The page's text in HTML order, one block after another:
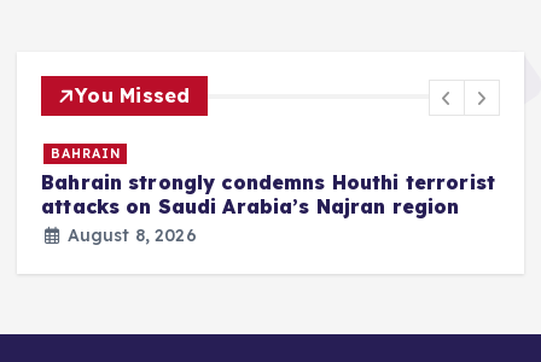
You Missed
BAHRAIN
Bahrain strongly condemns Houthi terrorist
attacks on Saudi Arabia’s Najran region
August 8, 2026